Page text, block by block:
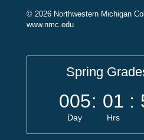
© 2026 Northwestern Michigan
www.nmc.edu
Spring
005
Day
: 01
Hrs
: